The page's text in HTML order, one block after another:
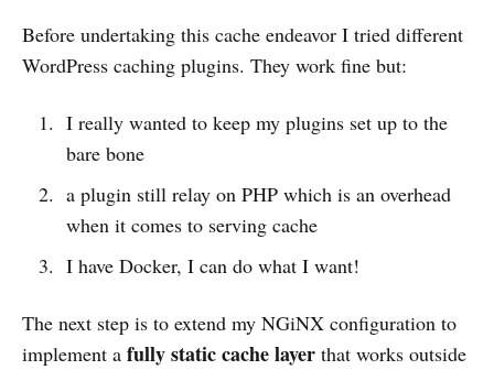
Before undertaking this cache endeavor I tried different
WordPress caching plugins. They work fine but:
I really wanted to keep my plugins set up to the
bare bone
a plugin still relay on PHP which is an overhead
when it comes to serving cache
I have Docker, I can do what I want!
The next step is to extend my NGiNX configuration to
implement a fully static cache layer that works outside